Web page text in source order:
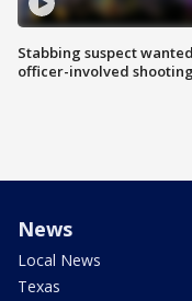
Stabbing suspect
officer-involved shooting
News
Local News
Texas